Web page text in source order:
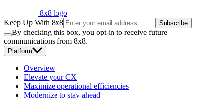
8x8 logo
Keep Up With 8x8
Subscribe
By checking this box, you opt-in to receive future
communications from 8x8.
Platform
Overview
Elevate your CX
Maximize operational efficiencies
Modernize to stay ahead